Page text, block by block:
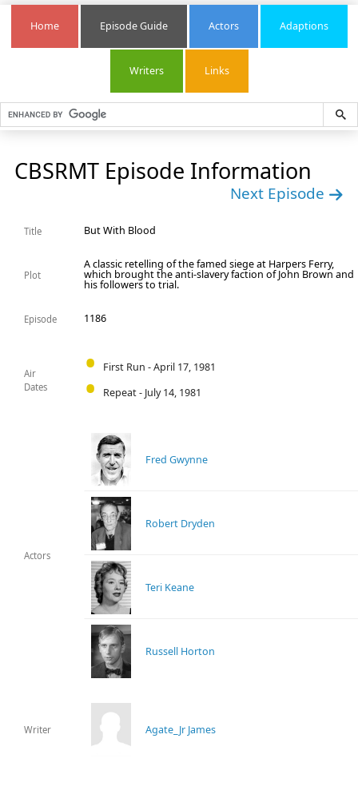
Home Episode Guide Actors Adaptions
Writers Links
CBSRMT Episode Information
Next Episode
Title But With Blood
Plot
A classic retelling of the famed siege at Harpers Ferry,
which brought the anti-slavery faction of John Brown and
his followers to trial.
Episode 1186
Air
Dates
First Run - April 17, 1981
Repeat - July 14, 1981
Actors
Fred Gwynne
Robert Dryden
Teri Keane
Russell Horton
Writer Agate_Jr James